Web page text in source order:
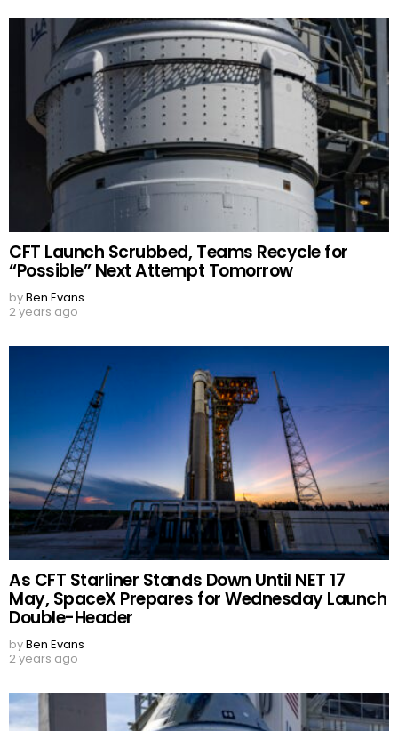
CFT Launch Scrubbed, Teams Recycle for
“Possible” Next Attempt Tomorrow
byBen Evans
2 years ago
As CFT Starliner Stands Down Until NET 17
May, SpaceX Prepares for Wednesday Launch
Double-Header
byBen Evans
2 years ago